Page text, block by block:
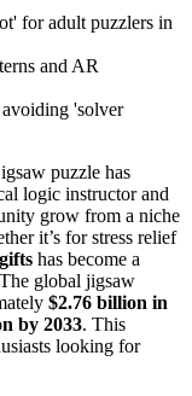
for adult puzzlers in
and AR
'solver
puzzle has
logic instructor and
grow from a niche
it’s for stress relief
has become a
global jigsaw
$2.76 billion in
by 2033. This
looking for